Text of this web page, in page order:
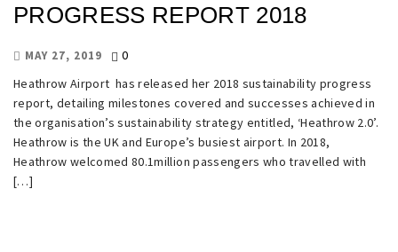
PROGRESS REPORT 2018
MAY 27, 2019
0
Heathrow Airport has released her 2018 sustainability progress
report, detailing milestones covered and successes achieved in
the organisation’s sustainability strategy entitled, ‘Heathrow 2.0’.
Heathrow is the UK and Europe’s busiest airport. In 2018,
Heathrow welcomed 80.1million passengers who travelled with
[…]